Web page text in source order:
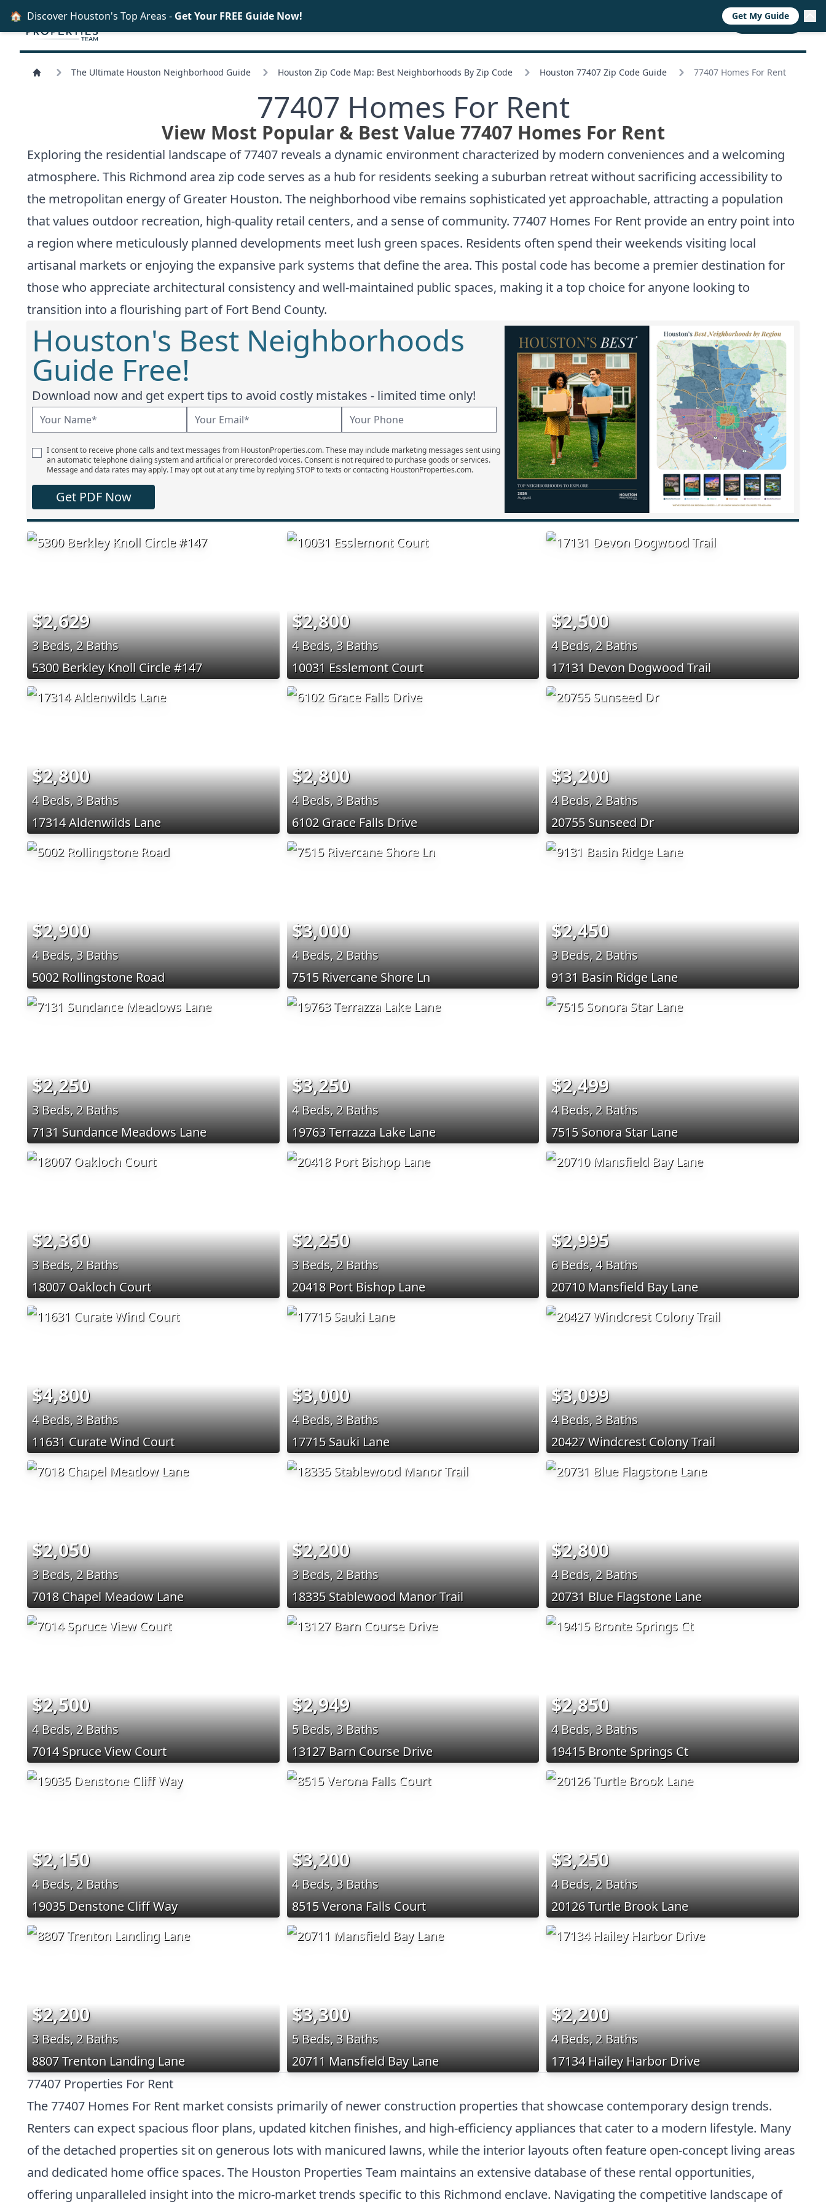
CALL NOW
The Ultimate Houston Neighborhood Guide Houston Zip Code Map: Best Neighborhoods By Zip Code Houston 77407 Zip Code Guide 77407 Homes For Rent
77407 Homes For Rent
View Most Popular & Best Value 77407 Homes For Rent
Exploring the residential landscape of 77407 reveals a dynamic environment characterized by modern conveniences and a welcoming
atmosphere. This Richmond area zip code serves as a hub for residents seeking a suburban retreat without sacrificing accessibility to
the metropolitan energy of Greater Houston. The neighborhood vibe remains sophisticated yet approachable, attracting a population
that values outdoor recreation, high-quality retail centers, and a sense of community. 77407 Homes For Rent provide an entry point into
a region where meticulously planned developments meet lush green spaces. Residents often spend their weekends visiting local
artisanal markets or enjoying the expansive park systems that define the area. This postal code has become a premier destination for
those who appreciate architectural consistency and well-maintained public spaces, making it a top choice for anyone looking to
transition into a flourishing part of Fort Bend County.
Houston's Best Neighborhoods
Guide Free!
Download now and get expert tips to avoid costly mistakes - limited time only!
I consent to receive phone calls and text messages from HoustonProperties.com. These may include marketing messages sent using
an automatic telephone dialing system and artificial or prerecorded voices. Consent is not required to purchase goods or services.
Message and data rates may apply. I may opt out at any time by replying STOP to texts or contacting HoustonProperties.com.
Get PDF Now
$2,629
3 Beds, 2 Baths
5300 Berkley Knoll Circle #147
$2,800
4 Beds, 3 Baths
10031 Esslemont Court
$2,500
4 Beds, 2 Baths
17131 Devon Dogwood Trail
$2,800
4 Beds, 3 Baths
17314 Aldenwilds Lane
$2,800
4 Beds, 3 Baths
6102 Grace Falls Drive
$3,200
4 Beds, 2 Baths
20755 Sunseed Dr
$2,900
4 Beds, 3 Baths
5002 Rollingstone Road
$3,000
4 Beds, 2 Baths
7515 Rivercane Shore Ln
$2,450
3 Beds, 2 Baths
9131 Basin Ridge Lane
$2,250
3 Beds, 2 Baths
7131 Sundance Meadows Lane
$3,250
4 Beds, 2 Baths
19763 Terrazza Lake Lane
$2,499
4 Beds, 2 Baths
7515 Sonora Star Lane
$2,360
3 Beds, 2 Baths
18007 Oakloch Court
$2,250
3 Beds, 2 Baths
20418 Port Bishop Lane
$2,995
6 Beds, 4 Baths
20710 Mansfield Bay Lane
$4,800
4 Beds, 3 Baths
11631 Curate Wind Court
$3,000
4 Beds, 3 Baths
17715 Sauki Lane
$3,099
4 Beds, 3 Baths
20427 Windcrest Colony Trail
$2,050
3 Beds, 2 Baths
7018 Chapel Meadow Lane
$2,200
3 Beds, 2 Baths
18335 Stablewood Manor Trail
$2,800
4 Beds, 2 Baths
20731 Blue Flagstone Lane
$2,500
4 Beds, 2 Baths
7014 Spruce View Court
$2,949
5 Beds, 3 Baths
13127 Barn Course Drive
$2,850
4 Beds, 3 Baths
19415 Bronte Springs Ct
$2,150
4 Beds, 2 Baths
19035 Denstone Cliff Way
$3,200
4 Beds, 3 Baths
8515 Verona Falls Court
$3,250
4 Beds, 2 Baths
20126 Turtle Brook Lane
$2,200
3 Beds, 2 Baths
8807 Trenton Landing Lane
$3,300
5 Beds, 3 Baths
20711 Mansfield Bay Lane
$2,200
4 Beds, 2 Baths
17134 Hailey Harbor Drive
77407 Properties For Rent
The 77407 Homes For Rent market consists primarily of newer construction properties that showcase contemporary design trends.
Renters can expect spacious floor plans, updated kitchen finishes, and high-efficiency appliances that cater to a modern lifestyle. Many
of the detached properties sit on generous lots with manicured lawns, while the interior layouts often feature open-concept living areas
and dedicated home office spaces. The Houston Properties Team maintains an extensive database of these rental opportunities,
offering unparalleled insight into the micro-market trends specific to this Richmond enclave. Navigating the competitive landscape of
🏠 Discover Houston's Top Areas - Get Your FREE Guide Now! Get My Guide